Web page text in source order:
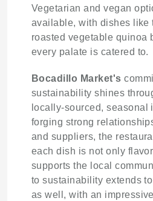
Vegetarian and vegan
available, with dishes like
roasted vegetable quinoa
every palate is catered to.
Bocadillo Market's
sustainability shines
locally-sourced, seasonal
forging strong
and suppliers, the
each dish is not only
supports the local
to sustainability extends
as well, with an